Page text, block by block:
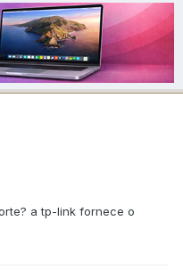
a tp-link fornece o